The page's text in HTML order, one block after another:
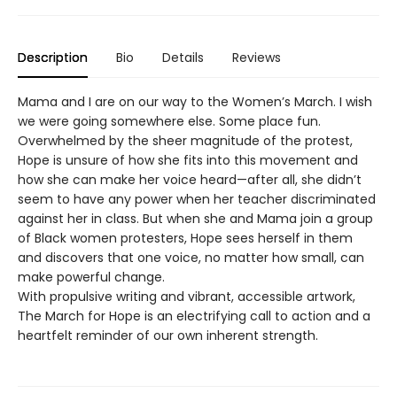
Description Bio Details Reviews
Mama and I are on our way to the Women’s March. I wish
we were going somewhere else. Some place fun.
Overwhelmed by the sheer magnitude of the protest,
Hope is unsure of how she fits into this movement and
how she can make her voice heard—after all, she didn’t
seem to have any power when her teacher discriminated
against her in class. But when she and Mama join a group
of Black women protesters, Hope sees herself in them
and discovers that one voice, no matter how small, can
make powerful change.
With propulsive writing and vibrant, accessible artwork,
The March for Hope is an electrifying call to action and a
heartfelt reminder of our own inherent strength.